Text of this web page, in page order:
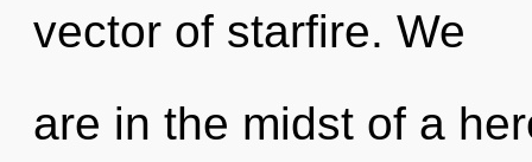
vector of starfire. We
are in the midst of a